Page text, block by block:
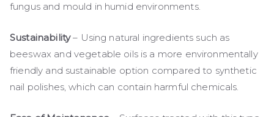
fungus and mould in humid environments.
Sustainability– Using natural ingredients such as
beeswax and vegetable oils is a more environmentally
friendly and sustainable option compared to synthetic
nail polishes, which can contain harmful chemicals.